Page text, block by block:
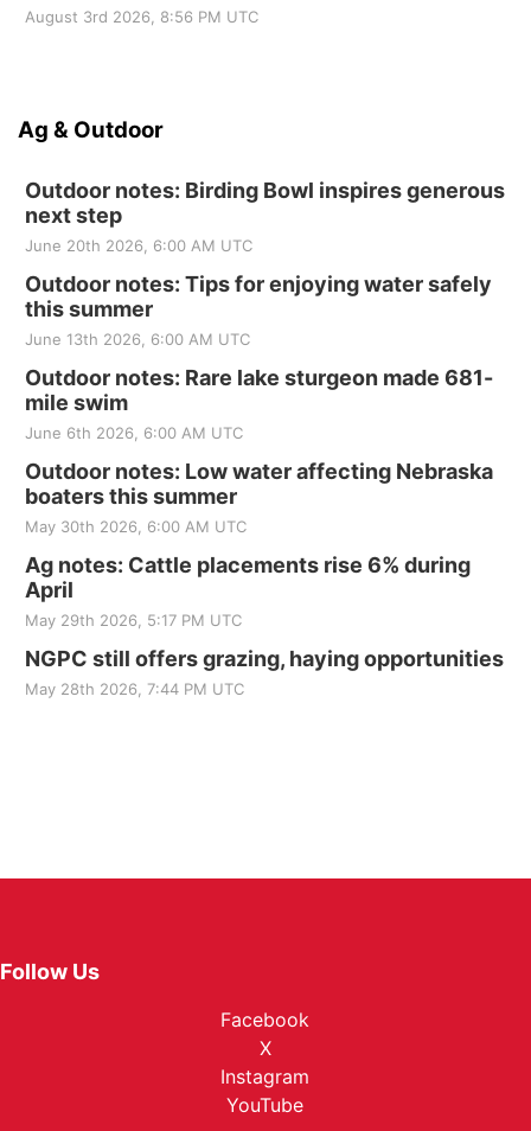
August 3rd 2026, 8:56 PM UTC
Ag & Outdoor
Outdoor notes: Birding Bowl inspires generous
next step
June 20th 2026, 6:00 AM UTC
Outdoor notes: Tips for enjoying water safely
this summer
June 13th 2026, 6:00 AM UTC
Outdoor notes: Rare lake sturgeon made 681-
mile swim
June 6th 2026, 6:00 AM UTC
Outdoor notes: Low water affecting Nebraska
boaters this summer
May 30th 2026, 6:00 AM UTC
Ag notes: Cattle placements rise 6% during
April
May 29th 2026, 5:17 PM UTC
NGPC still offers grazing, haying opportunities
May 28th 2026, 7:44 PM UTC
Follow Us
Facebook
X
Instagram
YouTube